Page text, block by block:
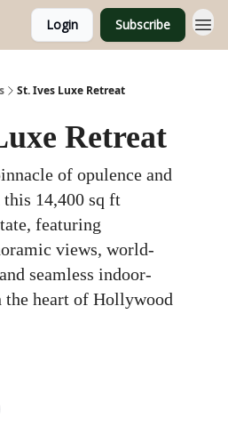
Login Subscribe
St. Ives Luxe Retreat
Retreat
of opulence and
14,400 sq ft
featuring
views, world-
seamless indoor-
heart of Hollywood